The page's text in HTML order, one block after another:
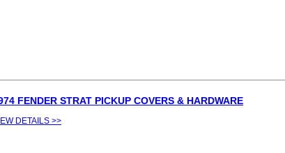
FENDER STRAT PICKUP COVERS & HARDWARE
DETAILS >>